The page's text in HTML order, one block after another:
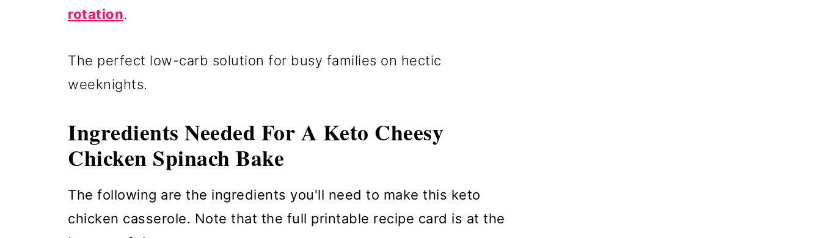
rotation.
The perfect low-carb solution for busy families on hectic
weeknights.
Ingredients Needed For A Keto Cheesy
Chicken Spinach Bake
The following are the ingredients you'll need to make this keto
chicken casserole. Note that the full printable recipe card is at the